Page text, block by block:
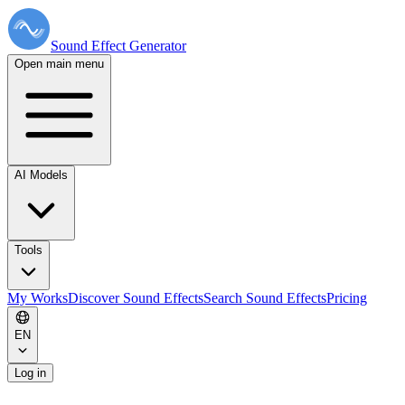
Sound Effect Generator
Open main menu
AI Models
Tools
My WorksDiscover Sound EffectsSearch Sound EffectsPricing
EN
Log in